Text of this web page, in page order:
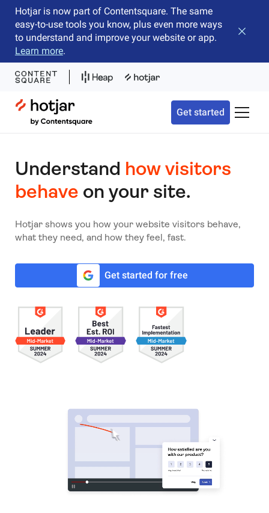
Hotjar is now part of Contentsquare. The same
easy-to-use tools you know, plus even more ways
to understand and improve your website or app.
Learn more.
Close
Hotjar Logo
Get started Toggle
Understand how visitors
behave on your site.
Hotjar shows you how your website visitors behave,
what they need, and how they feel, fast.
Get started for free